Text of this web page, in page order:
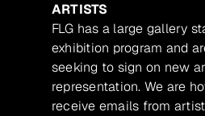
ARTISTS
FLG has a large gallery
exhibition program and
seeking to sign on new
representation. We are
receive emails from